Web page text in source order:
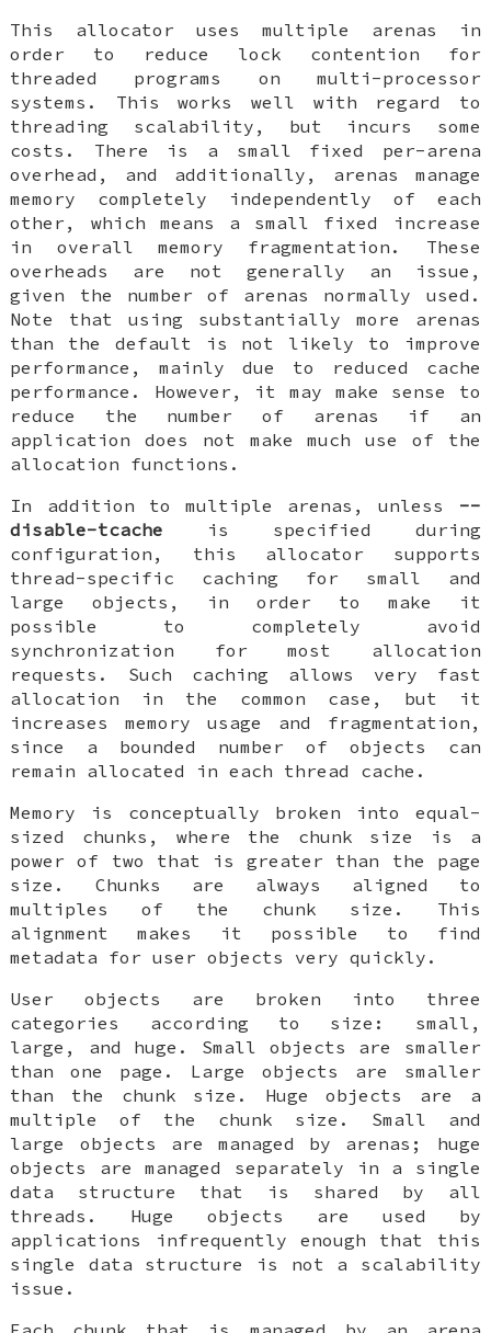
This allocator uses multiple arenas in
order to reduce lock contention for
threaded programs on multi-processor
systems. This works well with regard to
threading scalability, but incurs some
costs. There is a small fixed per-arena
overhead, and additionally, arenas manage
memory completely independently of each
other, which means a small fixed increase
in overall memory fragmentation. These
overheads are not generally an issue,
given the number of arenas normally used.
Note that using substantially more arenas
than the default is not likely to improve
performance, mainly due to reduced cache
performance. However, it may make sense to
reduce the number of arenas if an
application does not make much use of the
allocation functions.
In addition to multiple arenas, unless --
disable-tcache is specified during
configuration, this allocator supports
thread-specific caching for small and
large objects, in order to make it
possible to completely avoid
synchronization for most allocation
requests. Such caching allows very fast
allocation in the common case, but it
increases memory usage and fragmentation,
since a bounded number of objects can
remain allocated in each thread cache.
Memory is conceptually broken into equal-
sized chunks, where the chunk size is a
power of two that is greater than the page
size. Chunks are always aligned to
multiples of the chunk size. This
alignment makes it possible to find
metadata for user objects very quickly.
User objects are broken into three
categories according to size: small,
large, and huge. Small objects are smaller
than one page. Large objects are smaller
than the chunk size. Huge objects are a
multiple of the chunk size. Small and
large objects are managed by arenas; huge
objects are managed separately in a single
data structure that is shared by all
threads. Huge objects are used by
applications infrequently enough that this
single data structure is not a scalability
issue.